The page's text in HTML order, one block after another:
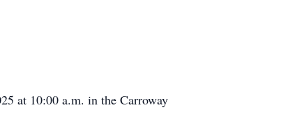
at 10:00 a.m. in the Carroway